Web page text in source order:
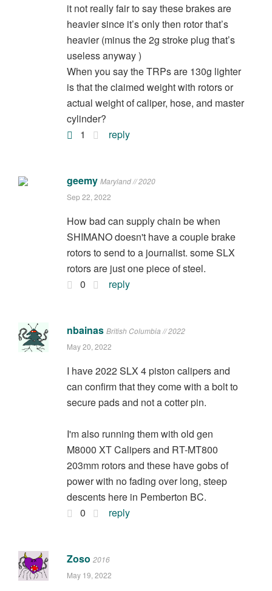
it not really fair to say these brakes are
heavier since it’s only then rotor that’s
heavier (minus the 2g stroke plug that’s
useless anyway )
When you say the TRPs are 130g lighter
is that the claimed weight with rotors or
actual weight of caliper, hose, and master
cylinder?
1
reply
geemy Maryland // 2020
Sep 22, 2022
How bad can supply chain be when
SHIMANO doesn't have a couple brake
rotors to send to a journalist. some SLX
rotors are just one piece of steel.
0
reply
nbainas British Columbia // 2022
May 20, 2022
I have 2022 SLX 4 piston calipers and
can confirm that they come with a bolt to
secure pads and not a cotter pin.
I'm also running them with old gen
M8000 XT Calipers and RT-MT800
203mm rotors and these have gobs of
power with no fading over long, steep
descents here in Pemberton BC.
0
reply
Zoso 2016
May 19, 2022